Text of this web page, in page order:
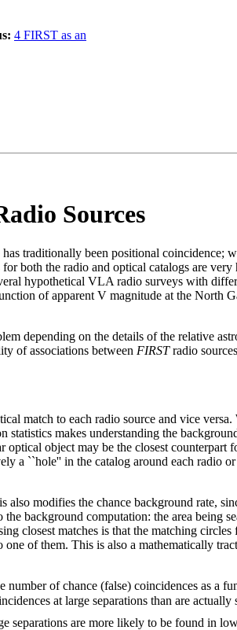
4 FIRST as an
Sources
traditionally been positional coincidence;
both the radio and optical catalogs are
hypothetical VLA radio surveys with
of apparent V magnitude at the North
depending on the details of the relative
of associations between FIRSTradio
match to each radio source and vice
makes understanding the
optical object may be the closest
a ``hole'' in the catalog around each
modifies the chance background rate,
background computation: the area being
closest matches is that the matching
of them. This is also a mathematically
of chance (false) coincidences as a
at large separations than are
separations are more likely to be found in